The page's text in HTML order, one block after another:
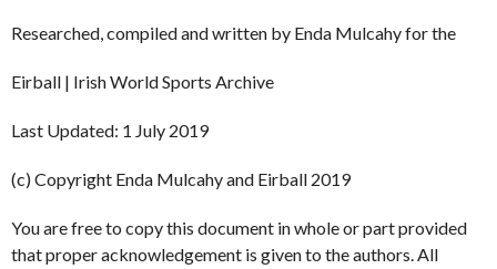
Researched, compiled and written by Enda Mulcahy for the
Eirball | Irish World Sports Archive
Last Updated: 1 July 2019
(c) Copyright Enda Mulcahy and Eirball 2019
You are free to copy this document in whole or part provided
that proper acknowledgement is given to the authors. All